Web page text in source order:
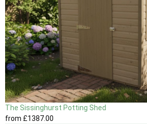
The Sissinghurst Potting Shed
from £1387.00